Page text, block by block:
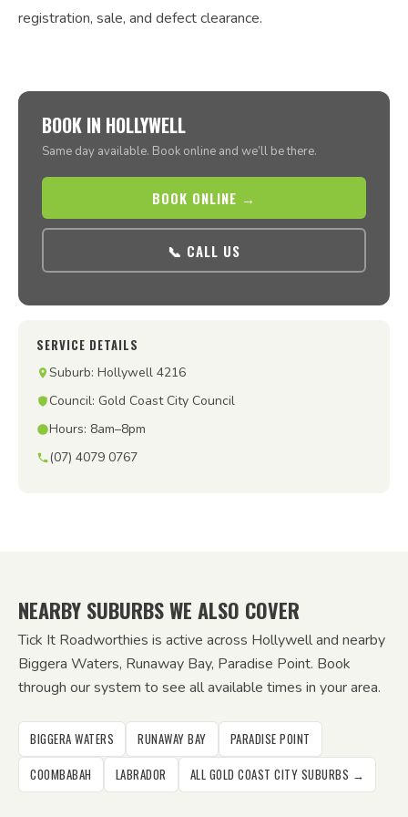
registration, sale, and defect clearance.
BOOK IN HOLLYWELL
Same day available. Book online and we’ll be there.
BOOK ONLINE →
📞 CALL US
SERVICE DETAILS
Suburb: Hollywell 4216
Council: Gold Coast City Council
Hours: 8am–8pm
(07) 4079 0767
NEARBY SUBURBS WE ALSO COVER
Tick It Roadworthies is active across Hollywell and nearby
Biggera Waters, Runaway Bay, Paradise Point. Book
through our system to see all available times in your area.
BIGGERA WATERS RUNAWAY BAY
PARADISE POINT
COOMBABAH
LABRADOR ALL GOLD COAST CITY SUBURBS →